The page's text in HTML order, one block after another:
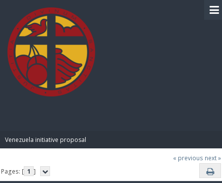
Venezuela initiative proposal
« previous next »
Pages: [ 1 ]